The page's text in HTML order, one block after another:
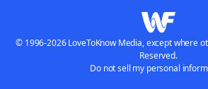
© 1996-2026 LoveToKnow Media, except where
Reserved.
Do not sell my personal